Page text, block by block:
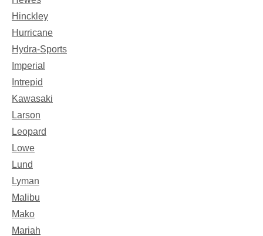
Hinckley
Hurricane
Hydra-Sports
Imperial
Intrepid
Kawasaki
Larson
Leopard
Lowe
Lund
Lyman
Malibu
Mako
Mariah